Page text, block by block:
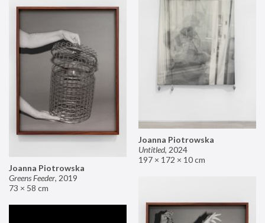
Joanna Piotrowska
Untitled, 2024
197 × 172 × 10 cm
Joanna Piotrowska
Greens Feeder, 2019
73 × 58 cm